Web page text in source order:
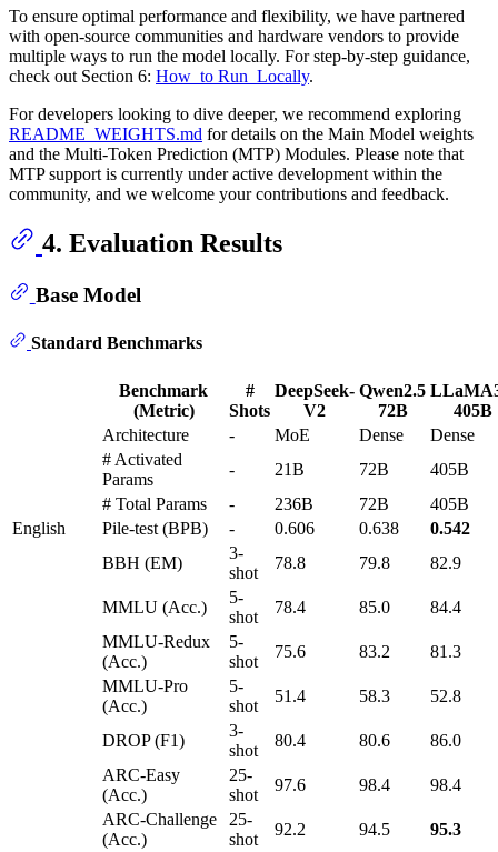
To ensure optimal performance and flexibility, we have partnered
with open-source communities and hardware vendors to provide
multiple ways to run the model locally. For step-by-step guidance,
check out Section 6: How_to Run_Locally.
For developers looking to dive deeper, we recommend exploring
README_WEIGHTS.md for details on the Main Model weights
and the Multi-Token Prediction (MTP) Modules. Please note that
MTP support is currently under active development within the
community, and we welcome your contributions and feedback.
4. Evaluation Results
Base Model
Standard Benchmarks
Benchmark
(Metric)
#
Shots
DeepSeek-
V2
Qwen2.5
72B
405B
Architecture
- MoE Dense
Dense
# Activated
Params
- 21B 72B
405B
# Total Params
- 236B 72B
405B
English
Pile-test (BPB) - 0.606 0.638
0.542
BBH (EM)
3-
shot
78.8 79.8 82.9
MMLU (Acc.)
5-
shot
78.4 85.0
84.4
MMLU-Redux
(Acc.)
5-
shot
75.6 83.2
81.3
MMLU-Pro
(Acc.)
5-
shot
51.4 58.3 52.8
DROP (F1)
3-
shot
80.4 80.6
86.0
ARC-Easy
(Acc.)
25-
shot
97.6 98.4
98.4
ARC-Challenge
(Acc.)
25-
shot
92.2 94.5
95.3